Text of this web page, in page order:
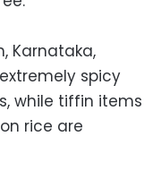
Karnataka,
spicy
while tiffin items
rice are